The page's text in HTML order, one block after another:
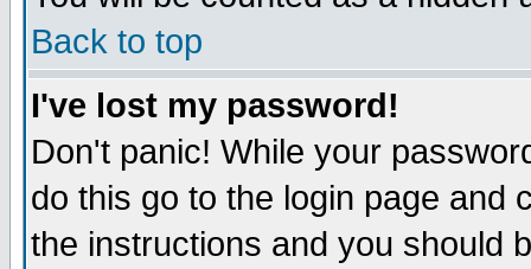
Back to top
I've lost my password!
Don't panic! While your
do this go to the login page and
the instructions and you should